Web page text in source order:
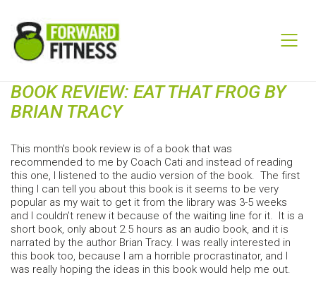
BOOK REVIEW: EAT THAT FROG BY
BRIAN TRACY
This month’s book review is of a book that was
recommended to me by Coach Cati and instead of reading
this one, I listened to the audio version of the book. The first
thing I can tell you about this book is it seems to be very
popular as my wait to get it from the library was 3-5 weeks
and I couldn’t renew it because of the waiting line for it. It is a
short book, only about 2.5 hours as an audio book, and it is
narrated by the author Brian Tracy. I was really interested in
this book too, because I am a horrible procrastinator, and I
was really hoping the ideas in this book would help me out.